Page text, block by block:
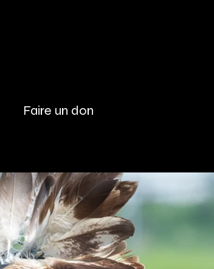
Faire un don